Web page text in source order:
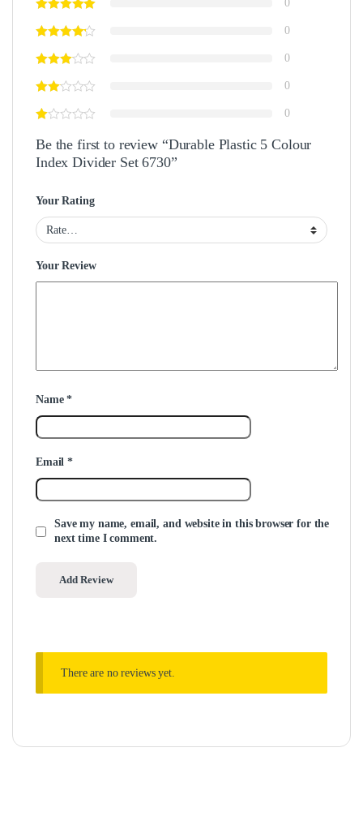
0
0
0
0
0
Be the first to review “Durable Plastic 5 Colour
Index Divider Set 6730”
Your Rating
Your Review
Name*
Email*
Save my name, email, and website in this browser for the
next time I comment.
There are no reviews yet.